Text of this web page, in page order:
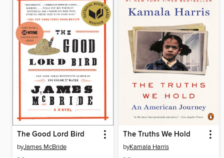
The Good Lord Bird
byJames McBride
The Truths We Hold
byKamala Harris